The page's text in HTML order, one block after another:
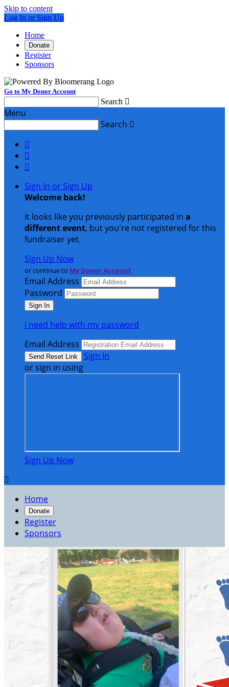
Skip to content
Log In or Sign Up
Home
Donate
Register
Sponsors
Go to My Donor Account
Search 
Menu
Search 



Sign In or Sign Up
Welcome back!
It looks like you previously participated in a
different event, but you're not registered for this
fundraiser yet.
Sign Up Now
or continue to My Donor Account
Email Address
Password
I need help with my password
Email Address
Sign In
or sign in using
Sign Up Now

Home
Donate
Register
Sponsors